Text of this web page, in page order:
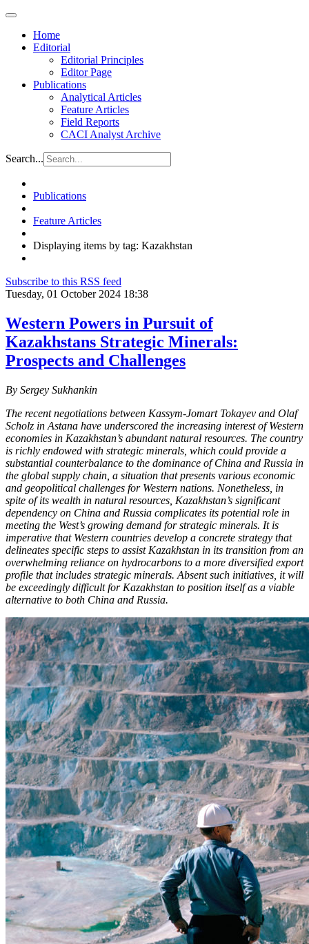
Home
Editorial
Editorial Principles
Editor Page
Publications
Analytical Articles
Feature Articles
Field Reports
CACI Analyst Archive
Search...
Publications
Feature Articles
Displaying items by tag: Kazakhstan
Subscribe to this RSS feed
Tuesday, 01 October 2024 18:38
Western Powers in Pursuit of
Kazakhstans Strategic Minerals:
Prospects and Challenges
By Sergey Sukhankin
The recent negotiations between Kassym-Jomart Tokayev and Olaf
Scholz in Astana have underscored the increasing interest of Western
economies in Kazakhstan’s abundant natural resources. The country
is richly endowed with strategic minerals, which could provide a
substantial counterbalance to the dominance of China and Russia in
the global supply chain, a situation that presents various economic
and geopolitical challenges for Western nations. Nonetheless, in
spite of its wealth in natural resources, Kazakhstan’s significant
dependency on China and Russia complicates its potential role in
meeting the West’s growing demand for strategic minerals. It is
imperative that Western countries develop a concrete strategy that
delineates specific steps to assist Kazakhstan in its transition from an
overwhelming reliance on hydrocarbons to a more diversified export
profile that includes strategic minerals. Absent such initiatives, it will
be exceedingly difficult for Kazakhstan to position itself as a viable
alternative to both China and Russia.